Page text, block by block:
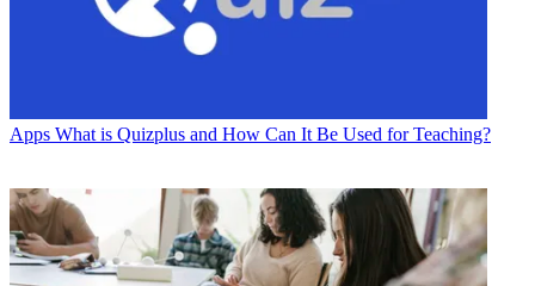
Apps What is Quizplus and How Can It Be Used for Teaching?